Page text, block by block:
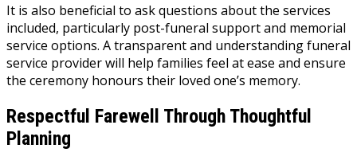
It is also beneficial to ask questions about the services
included, particularly post-funeral support and memorial
service options. A transparent and understanding funeral
service provider will help families feel at ease and ensure
the ceremony honours their loved one’s memory.
Respectful Farewell Through Thoughtful
Planning